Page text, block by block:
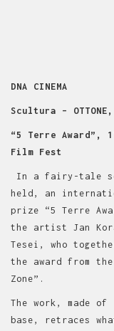
DNA CINEMA
Scultura – OTTONE,
“5 Terre Award”,
Film Fest
In a fairy-tale
held, an
prize “5 Terre
the artist Jan
Tesei, who
the award from
Zone”.
The work, made
base, retraces